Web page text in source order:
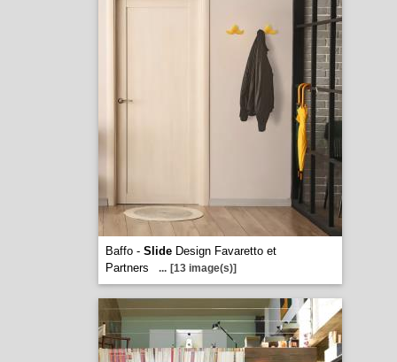
Baffo - SlideDesign Favaretto et
Partners
... [13 image(s)]